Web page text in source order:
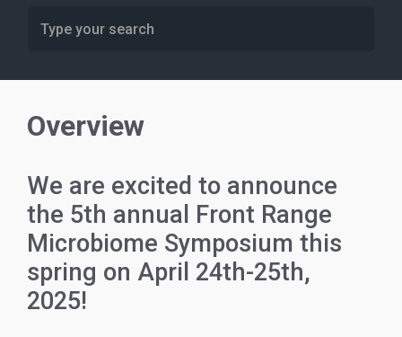
Overview
We are excited to announce
the 5th annual Front Range
Microbiome Symposium this
spring on April 24th-25th,
2025!